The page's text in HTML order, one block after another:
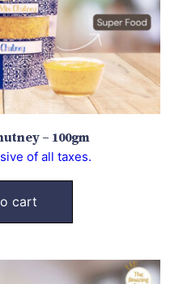
– 100gm
of all taxes.
cart